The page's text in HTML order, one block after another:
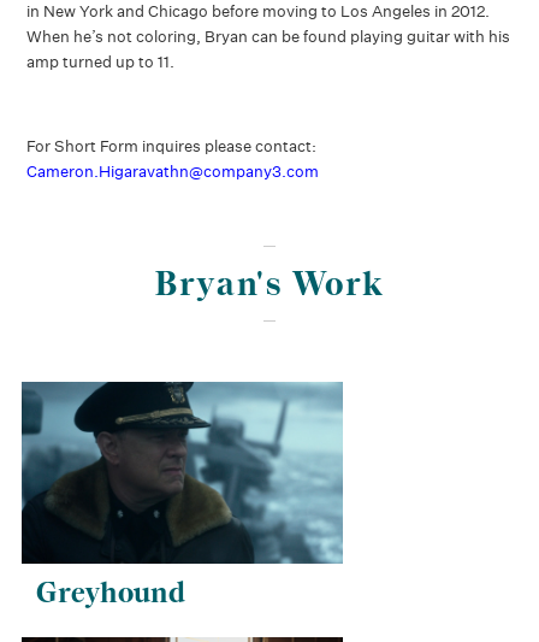
in New York and Chicago before moving to Los Angeles in 2012.
When he’s not coloring, Bryan can be found playing guitar with his
amp turned up to 11.
For Short Form inquires please contact:
Cameron.Higaravathn@company3.com
Bryan's Work
Greyhound